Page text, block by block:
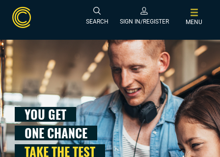
SEARCH SIGN IN/REGISTER MENU
YOU GET
ONE CHANCE
TAKE THE TEST